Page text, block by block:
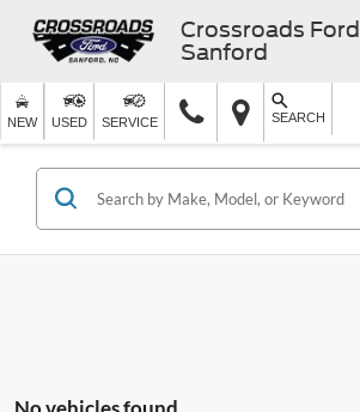
Crossroads Ford
Sanford
NEW USED SERVICE SEARCH